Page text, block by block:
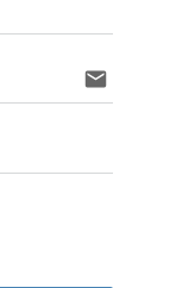
email